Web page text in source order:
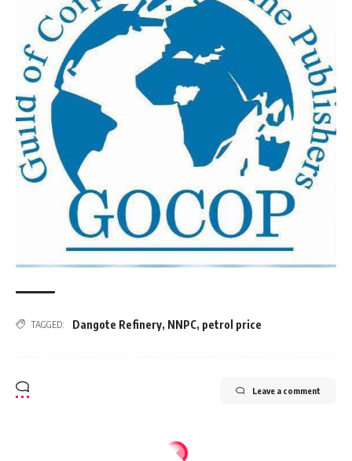
TAGGED: Dangote Refinery, NNPC, petrol price
Leave a comment